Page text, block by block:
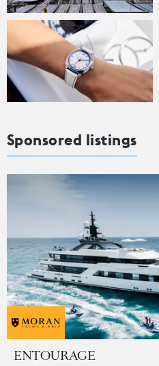
Sponsored listings
ENTOURAGE